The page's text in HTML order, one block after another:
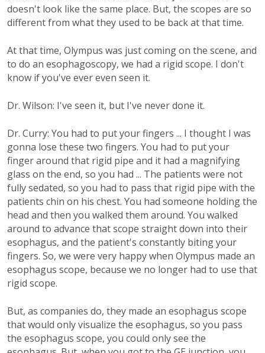
doesn't look like the same place. But, the scopes are so
different from what they used to be back at that time.
At that time, Olympus was just coming on the scene, and
to do an esophagoscopy, we had a rigid scope. I don't
know if you've ever even seen it.
Dr. Wilson: I've seen it, but I've never done it.
Dr. Curry: You had to put your fingers ... I thought I was
gonna lose these two fingers. You had to put your
finger around that rigid pipe and it had a magnifying
glass on the end, so you had ... The patients were not
fully sedated, so you had to pass that rigid pipe with the
patients chin on his chest. You had someone holding the
head and then you walked them around. You walked
around to advance that scope straight down into their
esophagus, and the patient's constantly biting your
fingers. So, we were very happy when Olympus made an
esophagus scope, because we no longer had to use that
rigid scope.
But, as companies do, they made an esophagus scope
that would only visualize the esophagus, so you pass
the esophagus scope, you could only see the